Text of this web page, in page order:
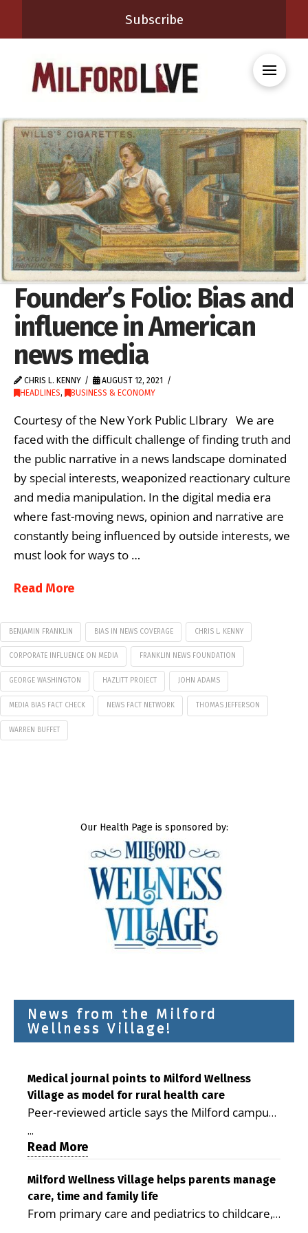
Subscribe
Founder’s Folio: Bias and
influence in American
news media
CHRIS L. KENNY
AUGUST 12, 2021
HEADLINES, BUSINESS & ECONOMY
Courtesy of the New York Public LIbrary We are
faced with the difficult challenge of finding truth and
the public narrative in a news landscape dominated
by special interests, weaponized reactionary culture
and media manipulation. In the digital media era
where fast-moving news, opinion and narrative are
constantly being influenced by outside interests, we
must look for ways to …
Read More
BENJAMIN FRANKLIN BIAS IN NEWS COVERAGE CHRIS L. KENNY
CORPORATE INFLUENCE ON MEDIA FRANKLIN NEWS FOUNDATION
GEORGE WASHINGTON HAZLITT PROJECT JOHN ADAMS
MEDIA BIAS FACT CHECK NEWS FACT NETWORK THOMAS JEFFERSON
WARREN BUFFET
Our Health Page is sponsored by:
News from the Milford
Wellness Village!
Medical journal points to Milford Wellness
Village as model for rural health care
Peer-reviewed article says the Milford campus
is improving access, supporting seniors and
demonstrating the potential to reduce health
care costs By George D. Rotsch, Editor of
Milford LIVE MILFORD — A new article in the
peer-reviewed Delaware Journal of Public
Health identifies Milford Wellness Village as a
...
Read More
Milford Wellness Village helps parents manage
care, time and family life
From primary care and pediatrics to childcare,